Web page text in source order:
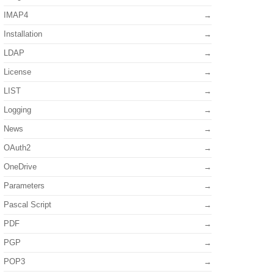
IMAP4
Installation
LDAP
License
LIST
Logging
News
OAuth2
OneDrive
Parameters
Pascal Script
PDF
PGP
POP3